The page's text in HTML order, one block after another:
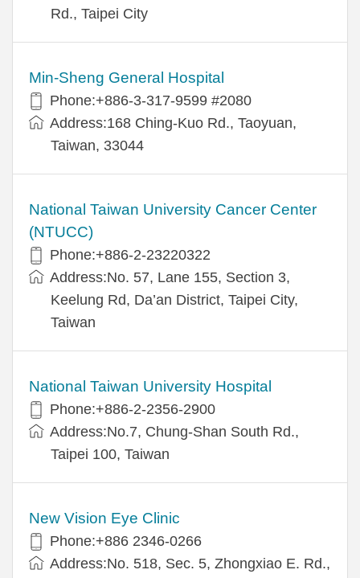
Rd., Taipei City
Min-Sheng General Hospital
Phone:+886-3-317-9599 #2080
Address:168 Ching-Kuo Rd., Taoyuan,
Taiwan, 33044
National Taiwan University Cancer Center
(NTUCC)
Phone:+886-2-23220322
Address:No. 57, Lane 155, Section 3,
Keelung Rd, Da’an District, Taipei City,
Taiwan
National Taiwan University Hospital
Phone:+886-2-2356-2900
Address:No.7, Chung-Shan South Rd.,
Taipei 100, Taiwan
New Vision Eye Clinic
Phone:+886 2346-0266
Address:No. 518, Sec. 5, Zhongxiao E. Rd.,